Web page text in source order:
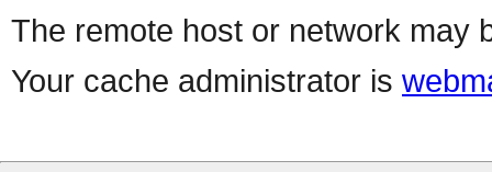
The remote host or network may
Your cache administrator is